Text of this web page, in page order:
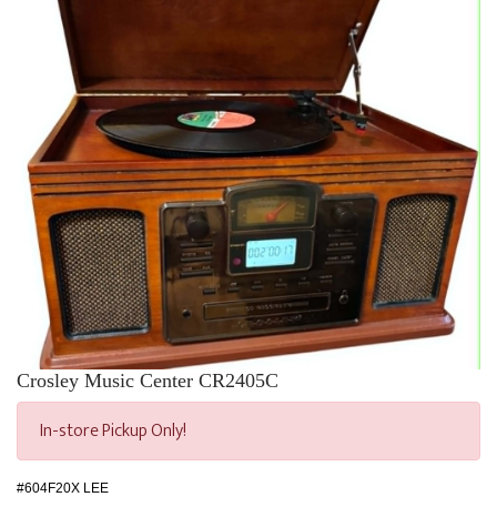
Crosley Music Center CR2405C
In-store Pickup Only!
#604F20X LEE